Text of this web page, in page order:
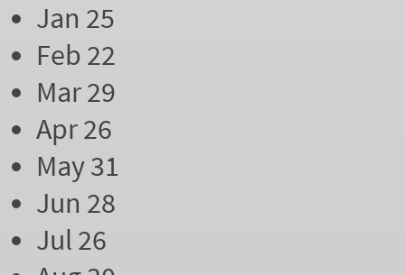
Jan 25
Feb 22
Mar 29
Apr 26
May 31
Jun 28
Jul 26